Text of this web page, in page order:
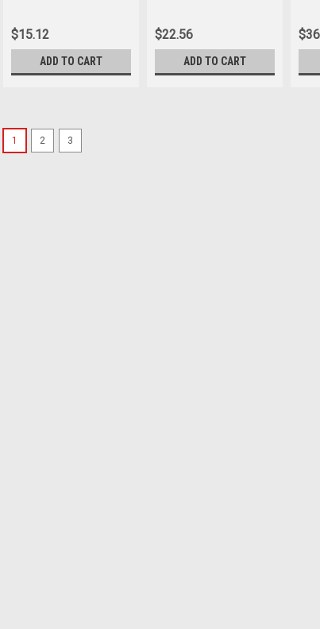
$15.12
ADD TO CART
$22.56
ADD TO CART
1 2 3